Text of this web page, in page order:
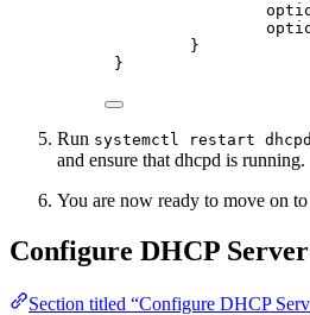
}
}
Run systemctl restart dhcpd
and ensure that dhcpd is running.
You are now ready to move on
Configure DHCP
Section titled “Configure DHCP